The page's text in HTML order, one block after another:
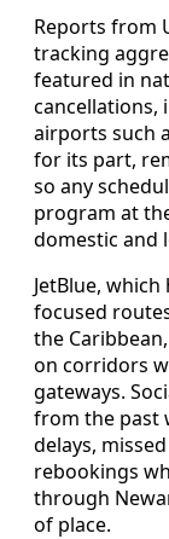
Reports from
tracking
featured in
cancellations,
airports such
for its part,
so any
program at
domestic and
JetBlue,
focused
the
on corridors
gateways.
from the past
delays,
rebookings
through
of place.